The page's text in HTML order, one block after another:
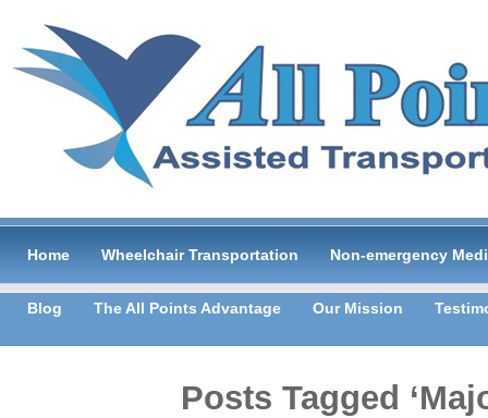
Home Wheelchair Transportation Non-emergency
Blog The All Points Advantage Our Mission
Posts Tagged